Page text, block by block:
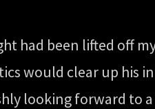
had been lifted off
would clear up his
looking forward to